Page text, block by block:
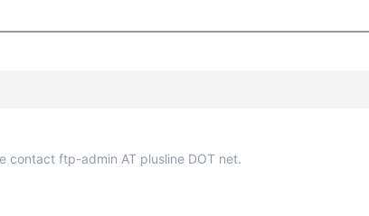
contact ftp-admin AT plusline DOT net.